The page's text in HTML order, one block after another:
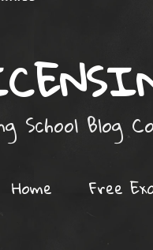
School Blog
Home Free